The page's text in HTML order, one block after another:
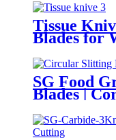
Tissue
Blades for
Sharpness
Resistant
SG Food
Blades |
Industrial